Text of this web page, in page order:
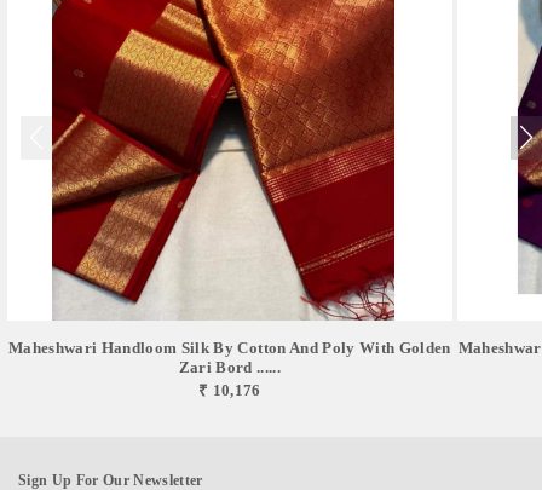
Maheshwari Handloom Silk By Cotton And Poly With Golden
Zari Bord ......
₹ 10,176
Sign Up For Our Newsletter